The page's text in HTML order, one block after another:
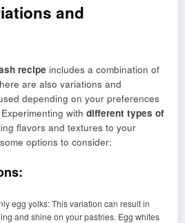
and
recipe includes a combination of
are also variations and
depending on your preferences
with different types of
flavors and textures to your
options to consider:
egg yolks: This variation can result in
and shine on your pastries. Egg whites